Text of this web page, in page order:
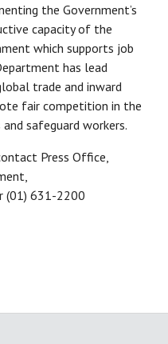
the Government’s
capacity of the
which supports job
has lead
trade and inward
fair competition in the
safeguard workers.
Press Office,
(01) 631-2200